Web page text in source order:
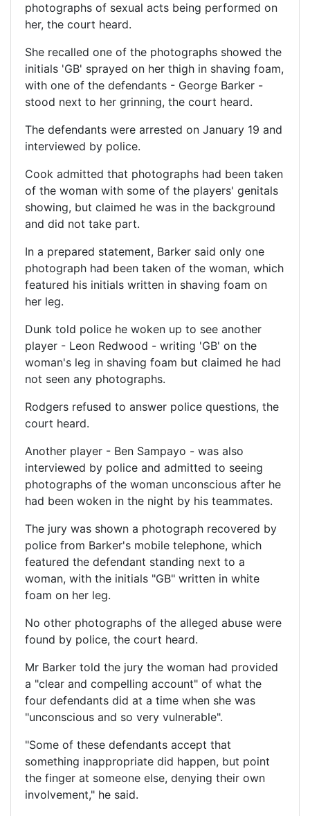
photographs of sexual acts being performed on
her, the court heard.
She recalled one of the photographs showed the
initials 'GB' sprayed on her thigh in shaving foam,
with one of the defendants - George Barker -
stood next to her grinning, the court heard.
The defendants were arrested on January 19 and
interviewed by police.
Cook admitted that photographs had been taken
of the woman with some of the players' genitals
showing, but claimed he was in the background
and did not take part.
In a prepared statement, Barker said only one
photograph had been taken of the woman, which
featured his initials written in shaving foam on
her leg.
Dunk told police he woken up to see another
player - Leon Redwood - writing 'GB' on the
woman's leg in shaving foam but claimed he had
not seen any photographs.
Rodgers refused to answer police questions, the
court heard.
Another player - Ben Sampayo - was also
interviewed by police and admitted to seeing
photographs of the woman unconscious after he
had been woken in the night by his teammates.
The jury was shown a photograph recovered by
police from Barker's mobile telephone, which
featured the defendant standing next to a
woman, with the initials "GB" written in white
foam on her leg.
No other photographs of the alleged abuse were
found by police, the court heard.
Mr Barker told the jury the woman had provided
a "clear and compelling account" of what the
four defendants did at a time when she was
"unconscious and so very vulnerable".
"Some of these defendants accept that
something inappropriate did happen, but point
the finger at someone else, denying their own
involvement," he said.